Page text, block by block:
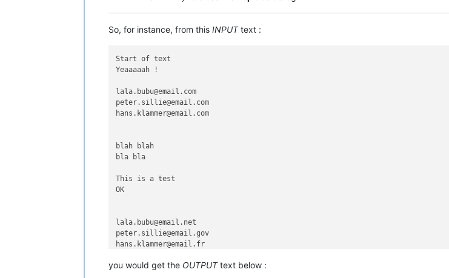
So, for instance, from this INPUTtext :
Start of text
Yeaaaaah !
lala.bubu@email.com
peter.sillie@email.com
hans.klammer@email.com
blah blah
bla bla
This is a test
OK
lala.bubu@email.net
peter.sillie@email.gov
hans.klammer@email.fr
End of text
you would get the OUTPUTtext below :